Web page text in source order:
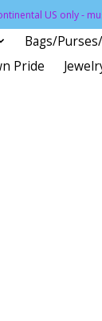
US only -
Bags/
Pride